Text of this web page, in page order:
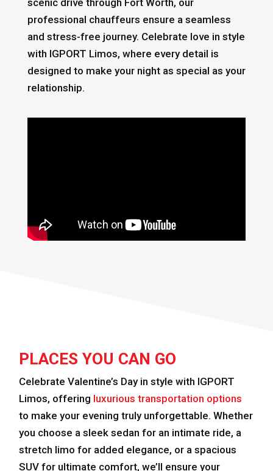
professional chauffeurs ensure a seamless
and stress-free journey. Celebrate love in style
with IGPORT Limos, where every detail is
designed to make your night as special as your
relationship.
PLACES YOU CAN GO
Celebrate Valentine’s Day in style with IGPORT
Limos, offering luxurious transportation options
to make your evening truly unforgettable. Whether
you choose a sleek sedan for an intimate ride, a
stretch limo for added elegance, or a spacious
SUV for ultimate comfort, we’ll ensure your